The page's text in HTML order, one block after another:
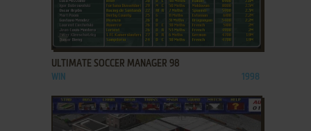
ADD TO FAVORITES
ULTIMATE SOCCER MANAGER 98
WIN 1998